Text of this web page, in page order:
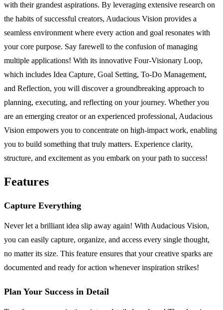
with their grandest aspirations. By leveraging extensive research on
the habits of successful creators, Audacious Vision provides a
seamless environment where every action and goal resonates with
your core purpose. Say farewell to the confusion of managing
multiple applications! With its innovative Four-Visionary Loop,
which includes Idea Capture, Goal Setting, To-Do Management,
and Reflection, you will discover a groundbreaking approach to
planning, executing, and reflecting on your journey. Whether you
are an emerging creator or an experienced professional, Audacious
Vision empowers you to concentrate on high-impact work, enabling
you to build something that truly matters. Experience clarity,
structure, and excitement as you embark on your path to success!
Features
Capture Everything
Never let a brilliant idea slip away again! With Audacious Vision,
you can easily capture, organize, and access every single thought,
no matter its size. This feature ensures that your creative sparks are
documented and ready for action whenever inspiration strikes!
Plan Your Success in Detail